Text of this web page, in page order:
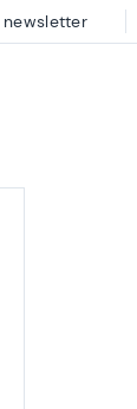
newsletter